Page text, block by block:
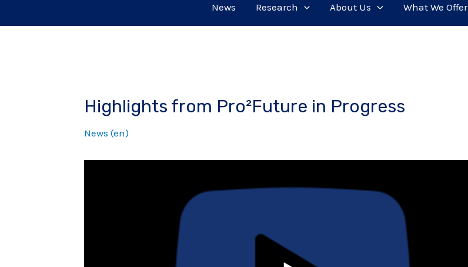
News Research About Us What We Offer
Highlights from Pro²Future in Progress
News (en)